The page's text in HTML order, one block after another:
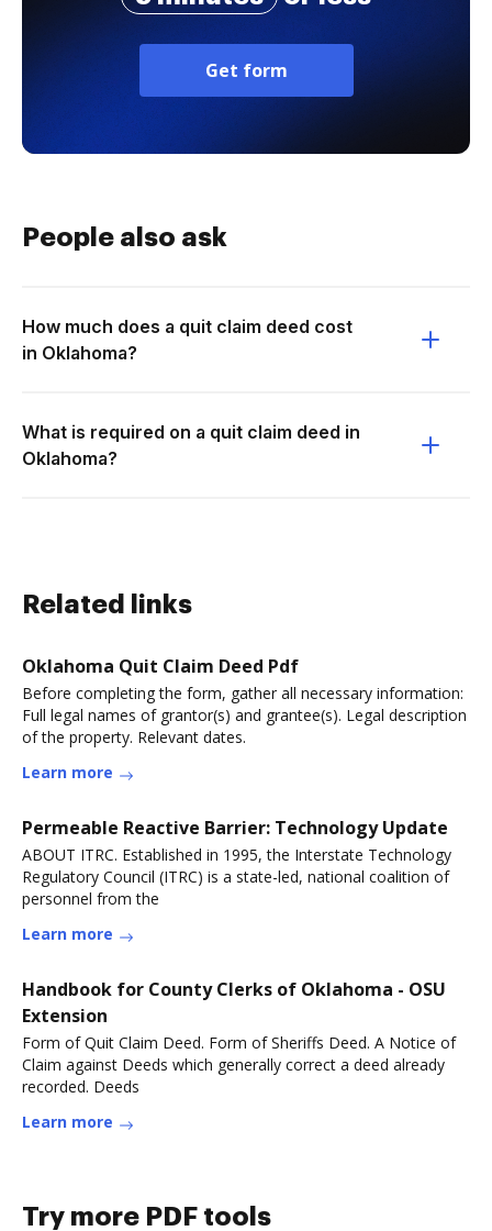
Get form
People also ask
How much does a quit claim deed cost
in Oklahoma?
What is required on a quit claim deed in
Oklahoma?
Related links
Oklahoma Quit Claim Deed Pdf
Before completing the form, gather all necessary information:
Full legal names of grantor(s) and grantee(s). Legal description
of the property. Relevant dates.
Learn more
Permeable Reactive Barrier: Technology Update
ABOUT ITRC. Established in 1995, the Interstate Technology
Regulatory Council (ITRC) is a state-led, national coalition of
personnel from the
Learn more
Handbook for County Clerks of Oklahoma - OSU
Extension
Form of Quit Claim Deed. Form of Sheriffs Deed. A Notice of
Claim against Deeds which generally correct a deed already
recorded. Deeds
Learn more
Try more PDF tools